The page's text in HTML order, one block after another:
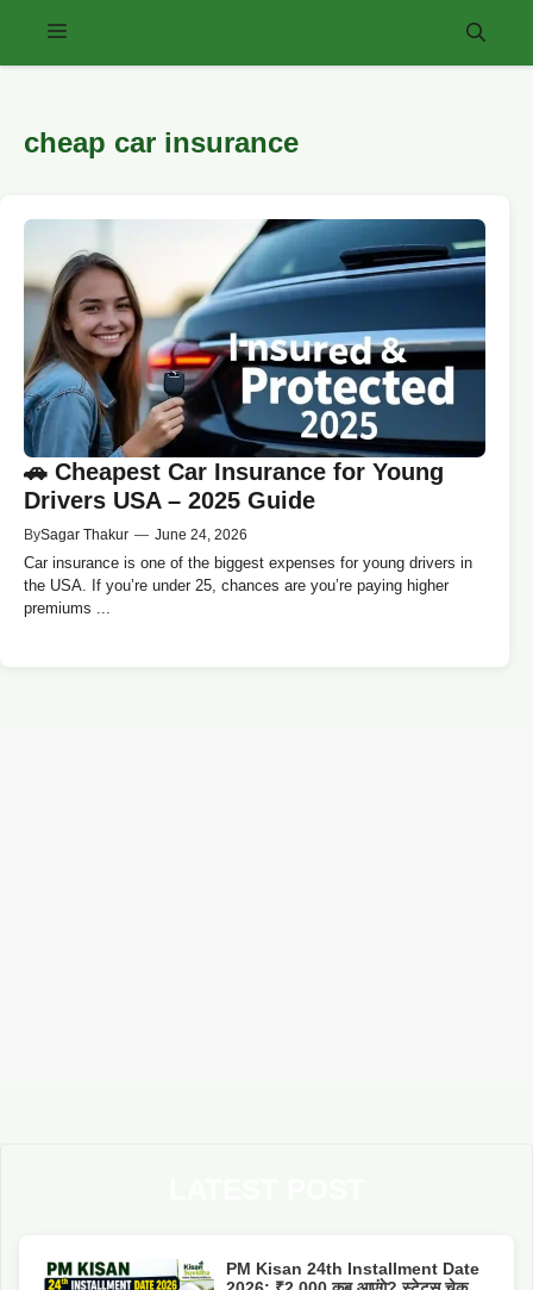
Menu
cheap car insurance
🚗 Cheapest Car Insurance for Young
Drivers USA – 2025 Guide
BySagar Thakur — June 24, 2026
Car insurance is one of the biggest expenses for young drivers in
the USA. If you’re under 25, chances are you’re paying higher
premiums ...
PM Kisan 24th Installment Date